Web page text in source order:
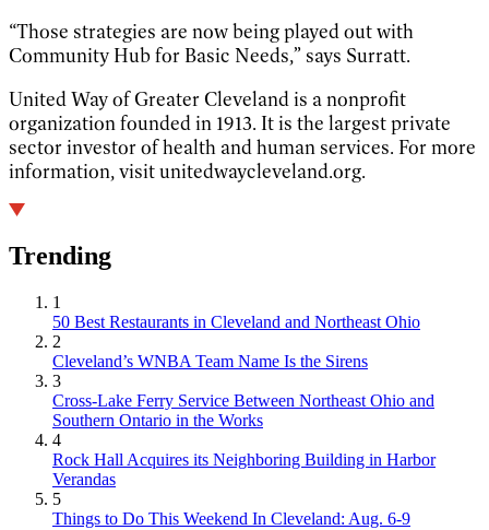
“Those strategies are now being played out with
Community Hub for Basic Needs,” says Surratt.
United Way of Greater Cleveland is a nonprofit
organization founded in 1913. It is the largest private
sector investor of health and human services. For more
information, visit unitedwaycleveland.org.
Trending
1
50 Best Restaurants in Cleveland and Northeast Ohio
2
Cleveland’s WNBA Team Name Is the Sirens
3
Cross-Lake Ferry Service Between Northeast Ohio and
Southern Ontario in the Works
4
Rock Hall Acquires its Neighboring Building in Harbor
Verandas
5
Things to Do This Weekend In Cleveland: Aug. 6-9